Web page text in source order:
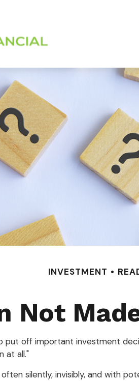
INVESTMENT
Not
off important investment
at all."
silently, invisibly, and with